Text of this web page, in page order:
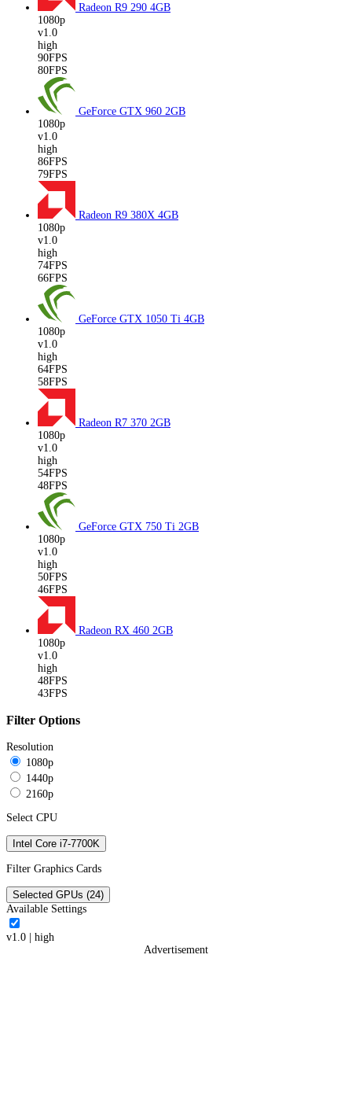
Radeon R9 290 4GB
1080p
v1.0
high
90FPS
80FPS
GeForce GTX 960 2GB
1080p
v1.0
high
86FPS
79FPS
Radeon R9 380X 4GB
1080p
v1.0
high
74FPS
66FPS
GeForce GTX 1050 Ti 4GB
1080p
v1.0
high
64FPS
58FPS
Radeon R7 370 2GB
1080p
v1.0
high
54FPS
48FPS
GeForce GTX 750 Ti 2GB
1080p
v1.0
high
50FPS
46FPS
Radeon RX 460 2GB
1080p
v1.0
high
48FPS
43FPS
Filter Options
Resolution
1080p
1440p
2160p
Select CPU
Intel Core i7-7700K
Filter Graphics Cards
Selected GPUs (24)
Available Settings
v1.0
high
Advertisement